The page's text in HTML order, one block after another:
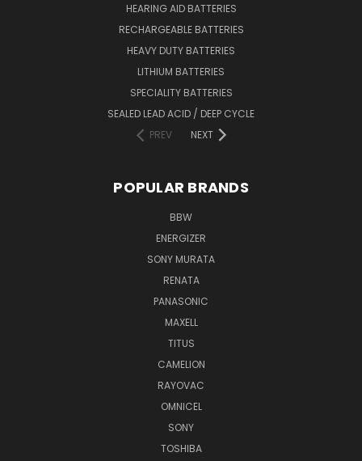
HEARING AID BATTERIES
RECHARGEABLE BATTERIES
HEAVY DUTY BATTERIES
LITHIUM BATTERIES
SPECIALITY BATTERIES
SEALED LEAD ACID / DEEP CYCLE
PREV
NEXT
POPULAR BRANDS
BBW
ENERGIZER
SONY MURATA
RENATA
PANASONIC
MAXELL
TITUS
CAMELION
RAYOVAC
OMNICEL
SONY
TOSHIBA